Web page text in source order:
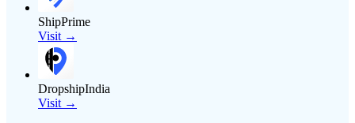
ShipPrime
Visit →
DropshipIndia
Visit →